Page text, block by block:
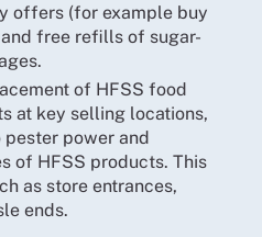
offers (for example buy
free refills of sugar-
of HFSS food
at key selling locations,
power and
of HFSS products. This
as store entrances,
ends.